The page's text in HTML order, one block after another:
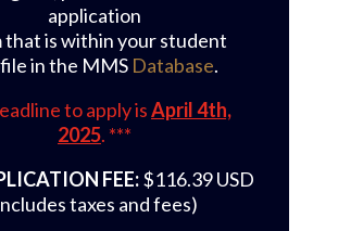
application
that is within your student
in the MMS Database.
to apply isApril 4th,
2025. ***
FEE:$116.39 USD
taxes and fees)